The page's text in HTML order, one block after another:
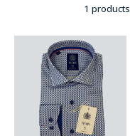
1 products